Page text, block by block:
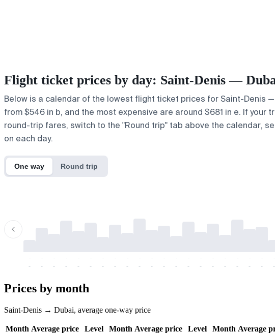
Flight ticket prices by day: Saint-Denis —
Below is a calendar of the lowest flight ticket prices for Saint-Denis
from $546 in b, and the most expensive are around $681 in e. If
round-trip fares, switch to the "Round trip" tab above the calendar,
on each day.
One way Round trip
-
-
-
-
-
-
-
-
-
-
-
-
-
-
-
-
-
-
-
-
-
-
-
-
-
-
-
-
-
-
-
-
-
-
-
-
-
-
-
-
-
-
Prices by month
Saint-Denis → Dubai, average one-way price
Month Average price Level Month Average price Level Month Average